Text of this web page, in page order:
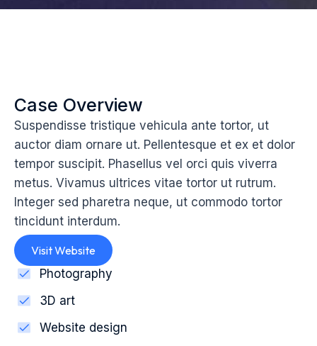
Case Overview
Suspendisse tristique vehicula ante tortor, ut
auctor diam ornare ut. Pellentesque et ex et dolor
tempor suscipit. Phasellus vel orci quis viverra
metus. Vivamus ultrices vitae tortor ut rutrum.
Integer sed pharetra neque, ut commodo tortor
tincidunt interdum.
Visit Website
Photography
3D art
Website design